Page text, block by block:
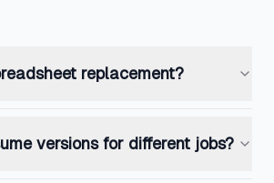
replacement?
versions for different jobs?